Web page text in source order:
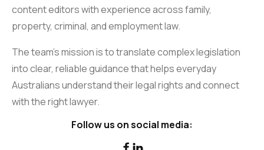
content editors with experience across family,
property, criminal, and employment law.
The team’s mission is to translate complex legislation
into clear, reliable guidance that helps everyday
Australians understand their legal rights and connect
with the right lawyer.
Follow us on social media:
 